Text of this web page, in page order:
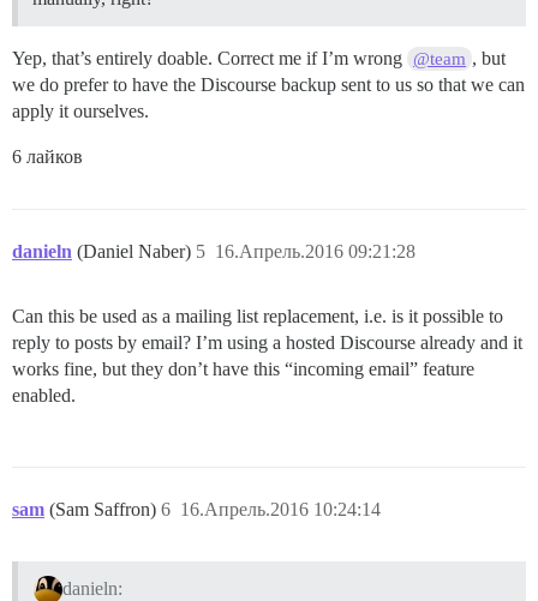
Yep, that’s entirely doable. Correct me if I’m wrong @team , but
we do prefer to have the Discourse backup sent to us so that we can
apply it ourselves.
6 лайков
danieln (Daniel Naber) 16.Апрель.2016 09:21:28
5
Can this be used as a mailing list replacement, i.e. is it possible to
reply to posts by email? I’m using a hosted Discourse already and it
works fine, but they don’t have this “incoming email” feature
enabled.
sam (Sam Saffron) 16.Апрель.2016 10:24:14
6
danieln: